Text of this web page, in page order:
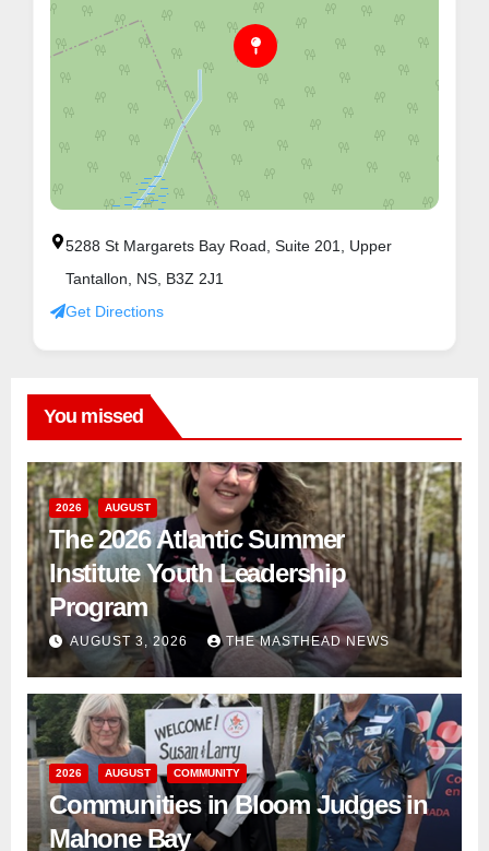
5288 St Margarets Bay Road, Suite 201, Upper
Tantallon, NS, B3Z 2J1
Get Directions
You missed
2026 AUGUST
The 2026 Atlantic Summer
Institute Youth Leadership
Program
AUGUST 3, 2026 THE MASTHEAD NEWS
2026 AUGUST COMMUNITY
Communities in Bloom Judges in
Mahone Bay